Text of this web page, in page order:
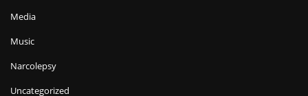
Media
Music
Narcolepsy
Uncategorized